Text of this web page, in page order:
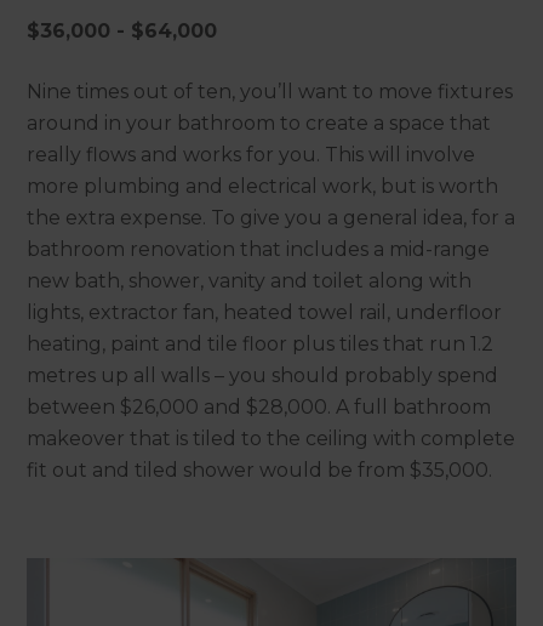
$36,000 - $64,000
Nine times out of ten, you’ll want to move fixtures
around in your bathroom to create a space that
really flows and works for you. This will involve
more plumbing and electrical work, but is worth
the extra expense. To give you a general idea, for a
bathroom renovation that includes a mid-range
new bath, shower, vanity and toilet along with
lights, extractor fan, heated towel rail, underfloor
heating, paint and tile floor plus tiles that run 1.2
metres up all walls – you should probably spend
between $26,000 and $28,000. A full bathroom
makeover that is tiled to the ceiling with complete
fit out and tiled shower would be from $35,000.